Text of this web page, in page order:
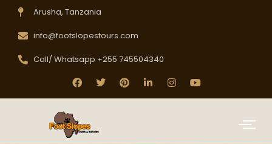
Arusha, Tanzania
info@footslopestours.com
Call/ Whatsapp +255 745504340